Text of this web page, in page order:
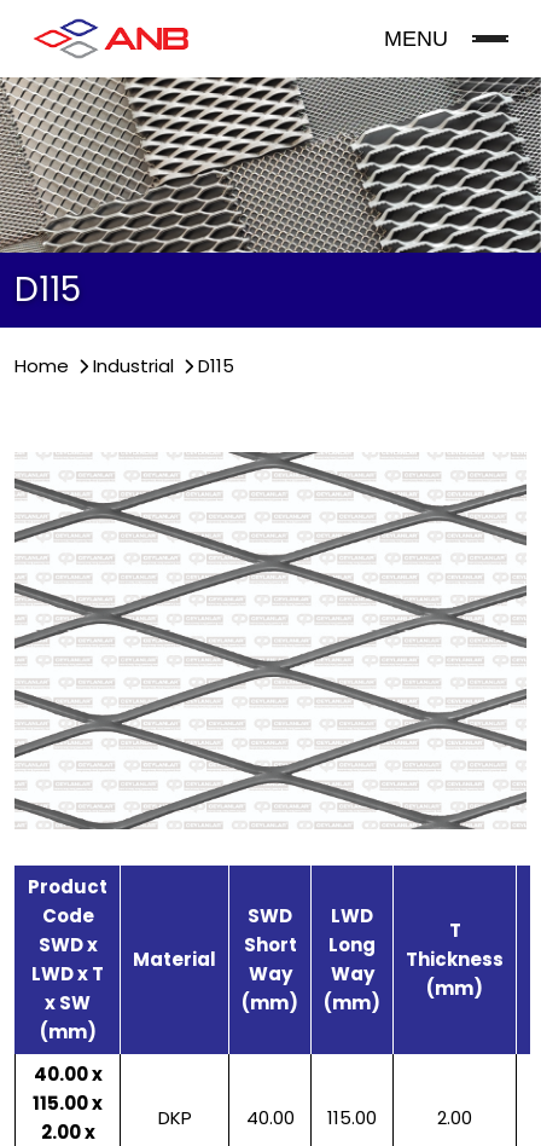
MENU
D115
Home Industrial D115
Product
Code
SWD x
LWD x T
x SW
(mm)
Material
SWD
Short
Way
(mm)
LWD
Long
Way
(mm)
T
Thickness
(mm)
40.00 x
115.00 x
2.00 x
DKP 40.00 115.00 2.00